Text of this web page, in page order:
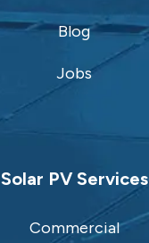
Blog
Jobs
Solar PV Services
Commercial